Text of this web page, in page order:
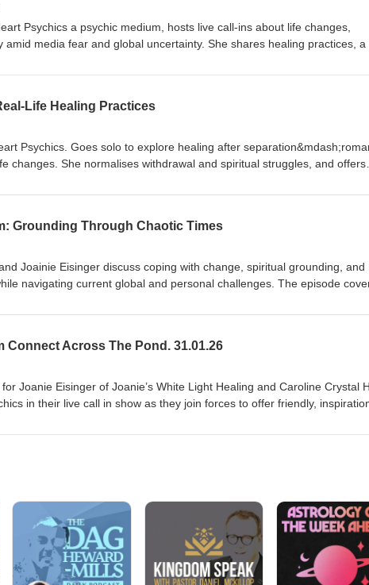
to UK US Psychi Tag Team connect across the pond
Psychics a psychic medium, hosts live call-ins about life changes,
media fear and global uncertainty. She shares healing practices, a
Callers discuss moving trauma, settling into a new home, and
ongoing live shows through Crystal Heart Psychics Radio. Thank you
connect across the pond
Life Healing Practices
Psychics. Goes solo to explore healing after
changes. She normalises withdrawal and spiritual struggles, and offers
three-step rhythm (ground, name, reclaim). The episode is
pondGrounding Through Chaotic Times
Joainie Eisinger discuss coping with change, spiritual grounding, and
navigating current global and personal challenges. The episode
support), and the role of healing and forgiveness in shifting
to maintain wellbeing during uncertain times. Disclaimer: This episode
you for listening to UK US Psychi Tag Team connect across the
Connect Across The Pond. 31.01.26
Joanie Eisinger of Joanie’s White Light Healing and Caroline Crystal
in their live call in show as they join forces to offer friendly,
entertaining, and often humorous and poignant experience. Disclaimer: